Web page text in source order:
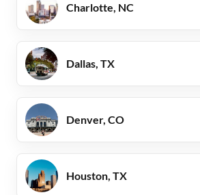
Charlotte, NC
Dallas, TX
Denver, CO
Houston, TX